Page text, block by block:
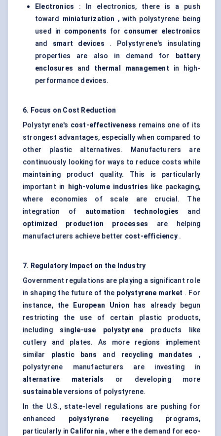
Electronics : In electronics, there is a push
toward miniaturization , with polystyrene being
used in components for consumer electronics
and smart devices . Polystyrene's insulating
properties are also in demand for
battery
enclosures and thermal management in high-
performance devices.
6. Focus on Cost Reduction
Polystyrene's cost-effectiveness remains one of its
strongest advantages, especially when compared to
other plastic alternatives. Manufacturers are
continuously looking for ways to reduce costs while
maintaining product quality. This is particularly
important in
high-volume industries like packaging,
where economies of scale are crucial. The
integration of automation technologies and
optimized production processes are helping
manufacturers achieve better cost-efficiency.
7. Regulatory Impact on the Industry
Government regulations are playing a significant role
in shaping the future of the polystyrene market . For
instance, the
European Union has already begun
restricting the use of certain plastic products,
including single-use polystyrene products like
cutlery and plates. As more regions implement
similar plastic bans and recycling mandates ,
polystyrene manufacturers are investing in
alternative materials or developing more
sustainableversions of polystyrene.
In the U.S., state-level regulations are pushing for
enhanced polystyrene recycling programs,
particularly in California , where the demand for eco-